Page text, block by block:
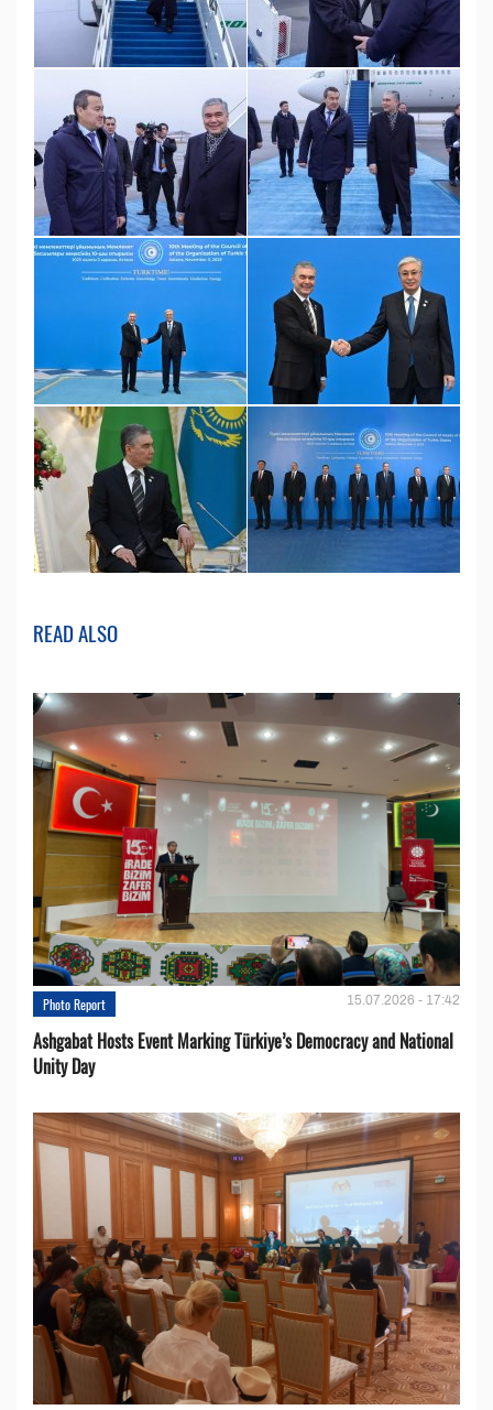
READ ALSO
Photo Report 15.07.2026 - 17:42
Ashgabat Hosts Event Marking Türkiye’s Democracy and National
Unity Day